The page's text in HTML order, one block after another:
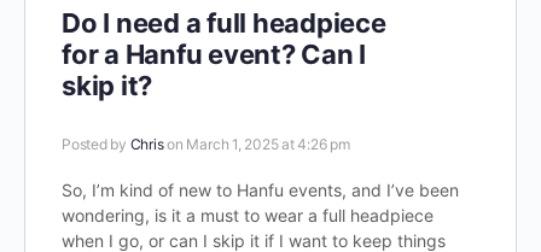
Do I need a full headpiece
for a Hanfu event? Can I
skip it?
Posted by Chrison March 1, 2025 at 4:26 pm
So, I’m kind of new to Hanfu events, and I’ve been
wondering, is it a must to wear a full headpiece
when I go, or can I skip it if I want to keep things